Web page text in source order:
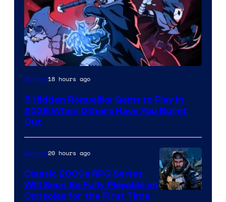
Courtesy
Guard
Crush
Games
and
Supamonks
Gaming18 hours ago
5 Hidden Roguelike Gems to Play in
2026 When Others Have You Burnt
Out
Gaming20 hours ago
Classic 2000s RPG Series
Will Soon Be Fully Playable on
Consoles for the First Time